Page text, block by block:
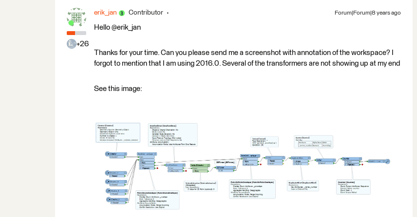
+26
erik_jan Contributor Forum|Forum|8 years ago
Hello @erik_jan
Thanks for your time. Can you please send me a screenshot with annotation of the workspace? I
forgot to mention that I am using 2016.0. Several of the transformers are not showing up at my end
See this image: